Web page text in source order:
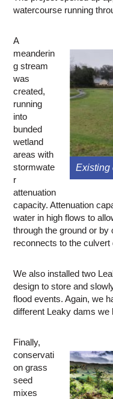
watercourse running
Existing
A
meanderin
g stream
was
created,
running
into
bunded
wetland
areas with
stormwate
r
attenuation
capacity. Attenuation
water in high flows to
through the ground or
reconnects to the culvert
We also installed two
design to store and
flood events. Again, we
different Leaky dams
Finally,
conservati
on grass
seed
mixes